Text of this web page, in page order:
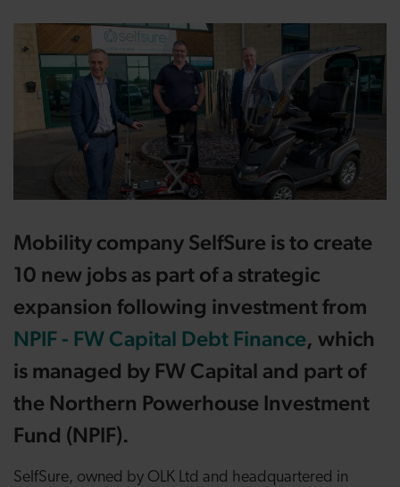
Mobility company SelfSure is to create
10 new jobs as part of a strategic
expansion following investment from
NPIF - FW Capital Debt Finance, which
is managed by FW Capital and part of
the Northern Powerhouse Investment
Fund (NPIF).
SelfSure, owned by OLK Ltd and headquartered in